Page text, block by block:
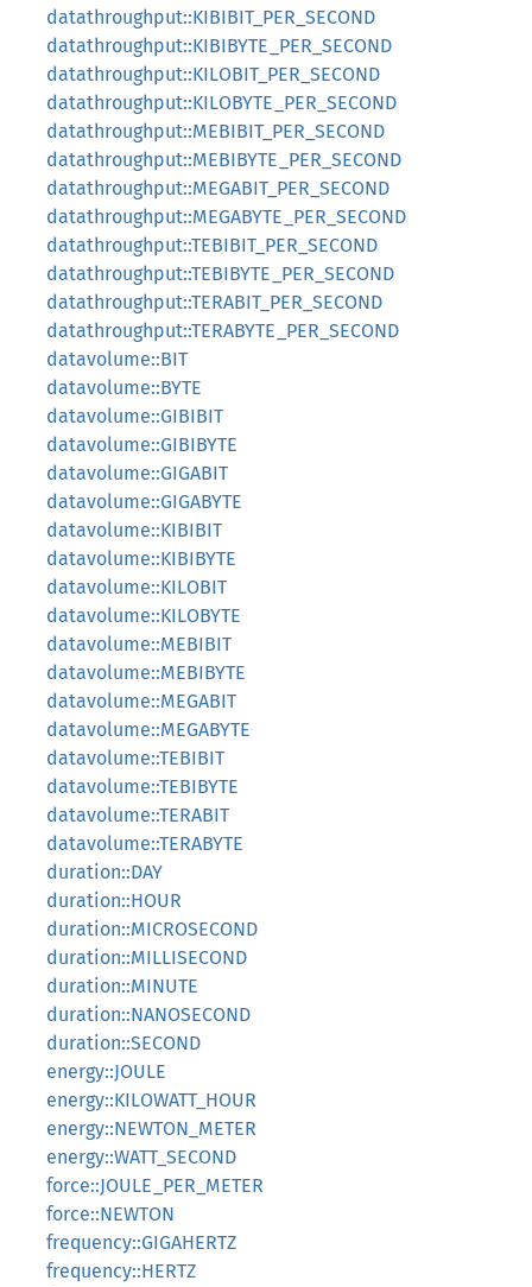
datathroughput::KIBIBIT_PER_SECOND
datathroughput::KIBIBYTE_PER_SECOND
datathroughput::KILOBIT_PER_SECOND
datathroughput::KILOBYTE_PER_SECOND
datathroughput::MEBIBIT_PER_SECOND
datathroughput::MEBIBYTE_PER_SECOND
datathroughput::MEGABIT_PER_SECOND
datathroughput::MEGABYTE_PER_SECOND
datathroughput::TEBIBIT_PER_SECOND
datathroughput::TEBIBYTE_PER_SECOND
datathroughput::TERABIT_PER_SECOND
datathroughput::TERABYTE_PER_SECOND
datavolume::BIT
datavolume::BYTE
datavolume::GIBIBIT
datavolume::GIBIBYTE
datavolume::GIGABIT
datavolume::GIGABYTE
datavolume::KIBIBIT
datavolume::KIBIBYTE
datavolume::KILOBIT
datavolume::KILOBYTE
datavolume::MEBIBIT
datavolume::MEBIBYTE
datavolume::MEGABIT
datavolume::MEGABYTE
datavolume::TEBIBIT
datavolume::TEBIBYTE
datavolume::TERABIT
datavolume::TERABYTE
duration::DAY
duration::HOUR
duration::MICROSECOND
duration::MILLISECOND
duration::MINUTE
duration::NANOSECOND
duration::SECOND
energy::JOULE
energy::KILOWATT_HOUR
energy::NEWTON_METER
energy::WATT_SECOND
force::JOULE_PER_METER
force::NEWTON
frequency::GIGAHERTZ
frequency::HERTZ